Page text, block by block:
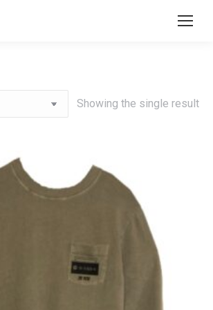
Search:
Showing the single result